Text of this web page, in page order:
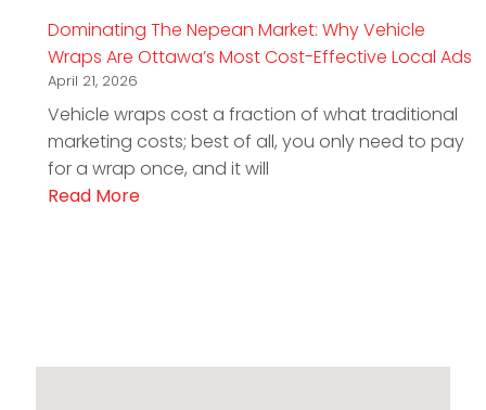
Dominating The Nepean Market: Why Vehicle
Wraps Are Ottawa’s Most Cost-Effective Local Ads
April 21, 2026
Vehicle wraps cost a fraction of what traditional
marketing costs; best of all, you only need to pay
for a wrap once, and it will
Read More